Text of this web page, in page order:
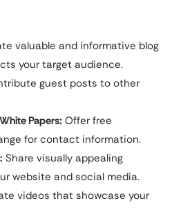
valuable and informative blog
your target audience.
guest posts to other
Papers: Offer free
for contact information.
Share visually appealing
website and social media.
videos that showcase your